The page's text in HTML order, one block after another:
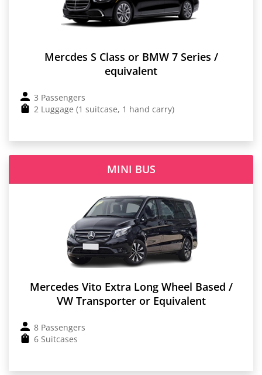
Mercdes S Class or BMW 7 Series /
equivalent
3 Passengers
2 Luggage (1 suitcase, 1 hand carry)
MINI BUS
Mercedes Vito Extra Long Wheel Based /
VW Transporter or Equivalent
8 Passengers
6 Suitcases